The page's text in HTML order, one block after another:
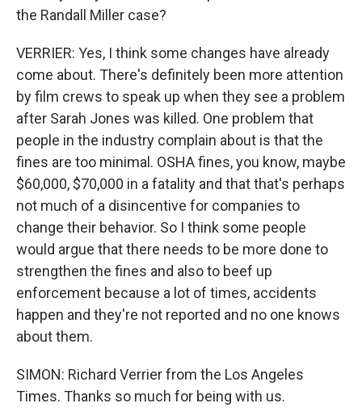
the Randall Miller case?
VERRIER: Yes, I think some changes have already
come about. There's definitely been more attention
by film crews to speak up when they see a problem
after Sarah Jones was killed. One problem that
people in the industry complain about is that the
fines are too minimal. OSHA fines, you know, maybe
$60,000, $70,000 in a fatality and that that's perhaps
not much of a disincentive for companies to
change their behavior. So I think some people
would argue that there needs to be more done to
strengthen the fines and also to beef up
enforcement because a lot of times, accidents
happen and they're not reported and no one knows
about them.
SIMON: Richard Verrier from the Los Angeles
Times. Thanks so much for being with us.